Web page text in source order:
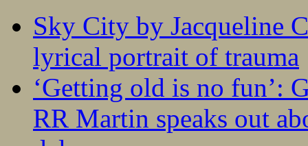
Sky City by Jacqueline
lyrical portrait of trauma
‘Getting old is no fun’:
RR Martin speaks out